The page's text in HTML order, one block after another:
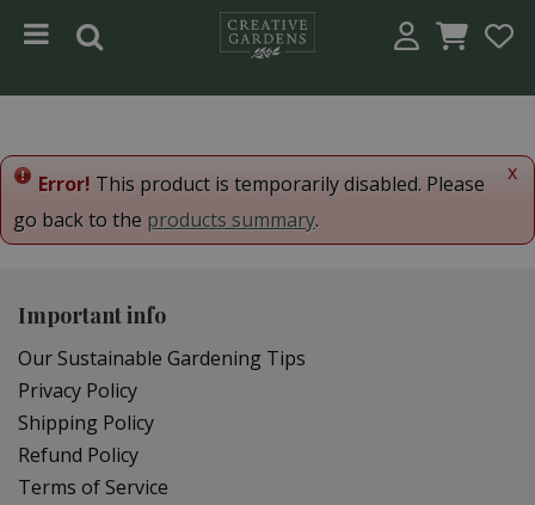
x
Error! This product is temporarily disabled. Please
go back to the products summary.
Important info
Our Sustainable Gardening Tips
Privacy Policy
Shipping Policy
Refund Policy
Terms of Service